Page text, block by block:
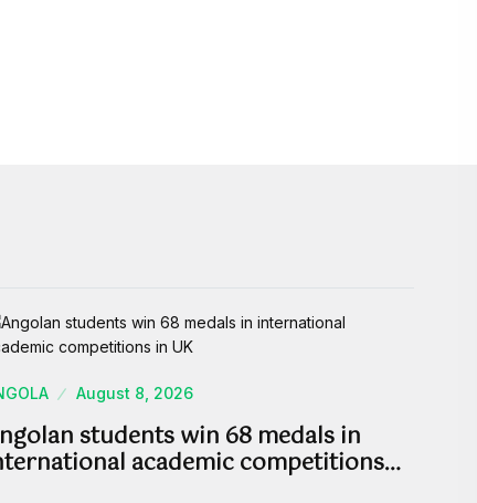
August 8, 2026
students win 68 medals in
academic competitions…